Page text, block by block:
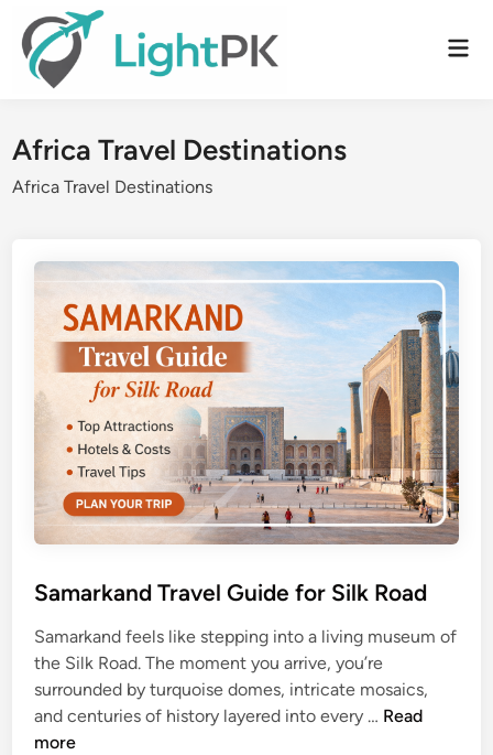
content
Africa Travel Destinations
Africa Travel Destinations
Samarkand Travel Guide for Silk Road
Samarkand feels like stepping into a living museum of
the Silk Road. The moment you arrive, you’re
surrounded by turquoise domes, intricate mosaics,
and centuries of history layered into every … S
Read
more